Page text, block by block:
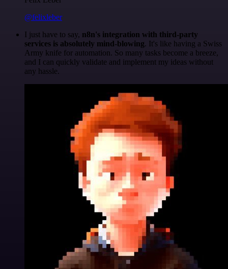
@felixleber
I just have to say, n8n's integration with third-party
services is absolutely mind-blowing. It's like having a Swiss
Army knife for automation. So many tasks become a breeze,
and I can quickly validate and implement my ideas without
any hassle.